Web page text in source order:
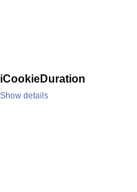
iCookieDuration
Show details